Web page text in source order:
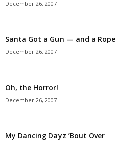
December 26, 2007
Santa Got a Gun — and a Rope
December 26, 2007
Oh, the Horror!
December 26, 2007
My Dancing Dayz ’Bout Over